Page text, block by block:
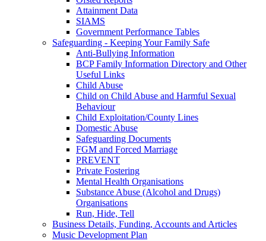
Attainment Data
SIAMS
Government Performance Tables
Safeguarding - Keeping Your Family Safe
Anti-Bullying Information
BCP Family Information Directory and Other
Useful Links
Child Abuse
Child on Child Abuse and Harmful Sexual
Behaviour
Child Exploitation/County Lines
Domestic Abuse
Safeguarding Documents
FGM and Forced Marriage
PREVENT
Private Fostering
Mental Health Organisations
Substance Abuse (Alcohol and Drugs)
Organisations
Run, Hide, Tell
Business Details, Funding, Accounts and Articles
Music Development Plan